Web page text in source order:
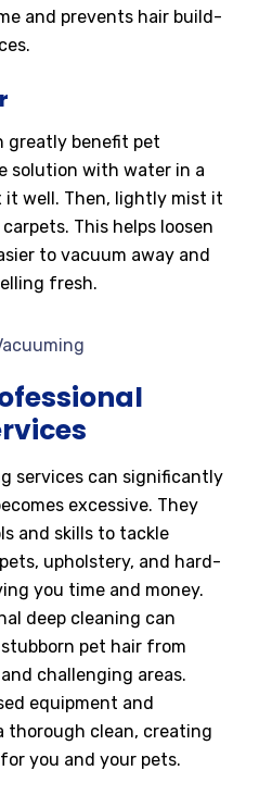
and prevents hair build-
greatly benefit pet
solution with water in a
it well. Then, lightly mist it
This helps loosen
to vacuum away and
fresh.
services can significantly
excessive. They
and skills to tackle
upholstery, and hard-
you time and money.
deep cleaning can
pet hair from
challenging areas.
equipment and
thorough clean, creating
you and your pets.